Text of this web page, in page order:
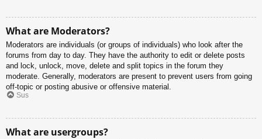
What are Moderators?
Moderators are individuals (or groups of individuals) who look after the
forums from day to day. They have the authority to edit or delete posts
and lock, unlock, move, delete and split topics in the forum they
moderate. Generally, moderators are present to prevent users from going
off-topic or posting abusive or offensive material.
Sus
What are usergroups?